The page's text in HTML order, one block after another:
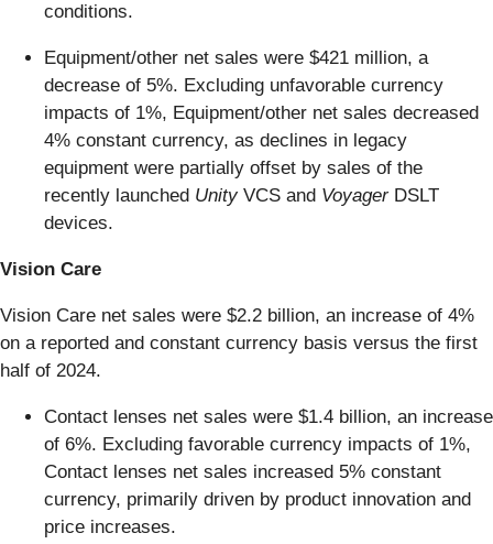
conditions.
Equipment/other net sales were $421 million, a
decrease of 5%. Excluding unfavorable currency
impacts of 1%, Equipment/other net sales decreased
4% constant currency, as declines in legacy
equipment were partially offset by sales of the
recently launched UnityVCS and VoyagerDSLT
devices.
Vision Care
Vision Care net sales were $2.2 billion, an increase of 4%
on a reported and constant currency basis versus the first
half of 2024.
Contact lenses net sales were $1.4 billion, an increase
of 6%. Excluding favorable currency impacts of 1%,
Contact lenses net sales increased 5% constant
currency, primarily driven by product innovation and
price increases.